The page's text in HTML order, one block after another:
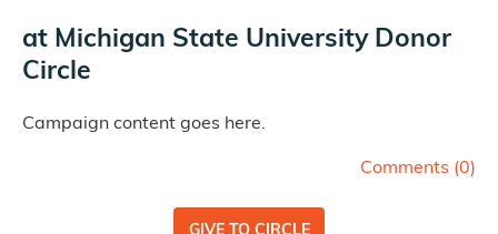
at Michigan State University Donor
Circle
Campaign content goes here.
Comments (0)
GIVE TO CIRCLE